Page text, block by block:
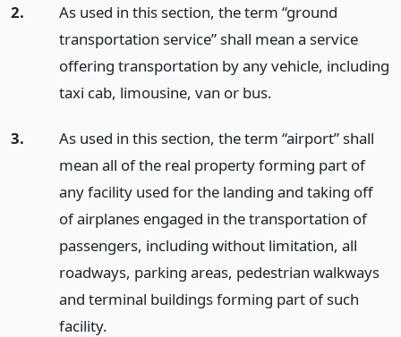
2.
As used in this section, the term “ground
transportation service” shall mean a service
offering transportation by any vehicle, including
taxi cab, limousine, van or bus.
3.
As used in this section, the term “airport” shall
mean all of the real property forming part of
any facility used for the landing and taking off
of airplanes engaged in the transportation of
passengers, including without limitation, all
roadways, parking areas, pedestrian walkways
and terminal buildings forming part of such
facility.